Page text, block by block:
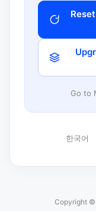
Go to
한국어
Copyright ©